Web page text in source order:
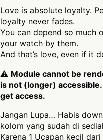
Love is absolute loyalty.
loyalty never fades.
You can depend so much
your watch by them.
And that’s love, even if it
⚠ Module cannot be
is not (longer)
get access.
Jangan Lupa… Habis
kolom yang sudah di
Karena 1 Ucapan kecil